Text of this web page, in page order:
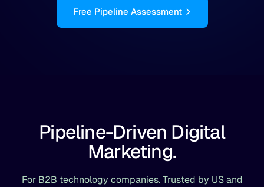
Free Pipeline Assessment
Pipeline-Driven Digital
Marketing.
For B2B technology companies. Trusted by US and